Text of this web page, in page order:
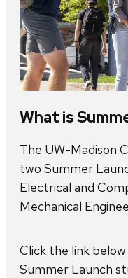
What is
The UW-Madison
two Summer
Electrical and
Mechanical
Click the link
Summer Launch